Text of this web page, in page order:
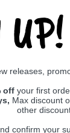
releases,
off your first
Max discount
other
confirm your